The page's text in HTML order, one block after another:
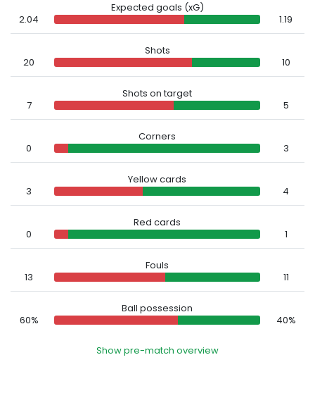
2.04
Expected goals (xG)
1.19
20
Shots
10
7
Shots on target
5
0
Corners
3
3
Yellow cards
4
0
Red cards
1
13
Fouls
11
60%
Ball possession
40%
Show pre-match overview